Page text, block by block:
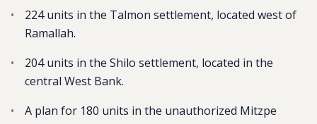
224 units in the Talmon settlement, located west of
Ramallah.
204 units in the Shilo settlement, located in the
central West Bank.
A plan for 180 units in the unauthorized Mitzpe